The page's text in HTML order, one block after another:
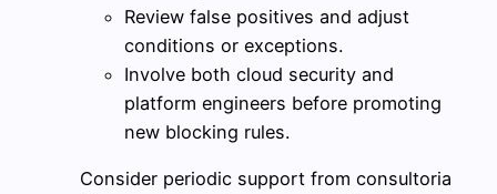
Review false positives and adjust
conditions or exceptions.
Involve both cloud security and
platform engineers before promoting
new blocking rules.
Consider periodic support from consultoria